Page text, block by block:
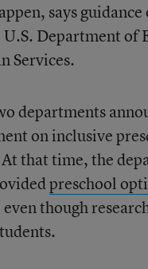
says
U.S. Department of
Services.
departments
on inclusive
that time, the
preschool
even though